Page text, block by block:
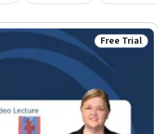
Status: Free
Free Trial